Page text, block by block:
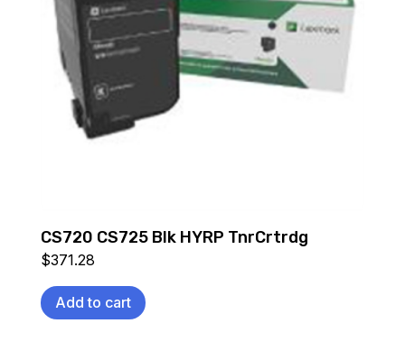
CS720 CS725 Blk HYRP TnrCrtrdg
$371.28
Add to cart